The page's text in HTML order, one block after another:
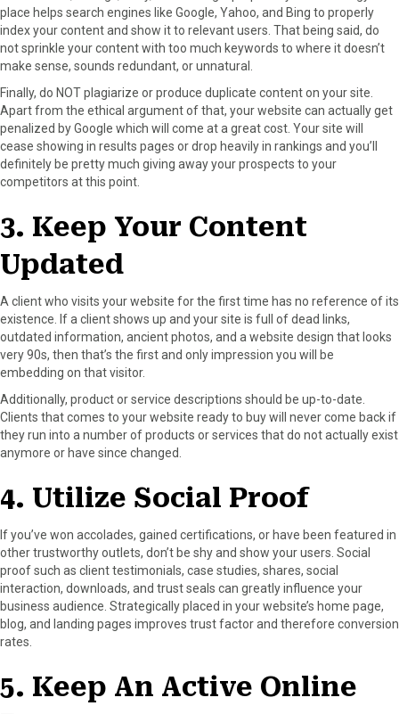
place helps search engines like Google, Yahoo, and Bing to properly
index your content and show it to relevant users. That being said, do
not sprinkle your content with too much keywords to where it doesn’t
make sense, sounds redundant, or unnatural.
Finally, do NOT plagiarize or produce duplicate content on your site.
Apart from the ethical argument of that, your website can actually get
penalized by Google which will come at a great cost. Your site will
cease showing in results pages or drop heavily in rankings and you’ll
definitely be pretty much giving away your prospects to your
competitors at this point.
3. Keep Your Content
Updated
A client who visits your website for the first time has no reference of its
existence. If a client shows up and your site is full of dead links,
outdated information, ancient photos, and a website design that looks
very 90s, then that’s the first and only impression you will be
embedding on that visitor.
Additionally, product or service descriptions should be up-to-date.
Clients that comes to your website ready to buy will never come back if
they run into a number of products or services that do not actually exist
anymore or have since changed.
4. Utilize Social Proof
If you’ve won accolades, gained certifications, or have been featured in
other trustworthy outlets, don’t be shy and show your users. Social
proof such as client testimonials, case studies, shares, social
interaction, downloads, and trust seals can greatly influence your
business audience. Strategically placed in your website’s home page,
blog, and landing pages improves trust factor and therefore conversion
rates.
5. Keep An Active Online